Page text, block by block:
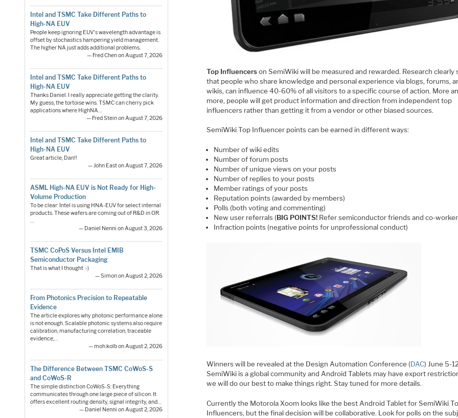
Intel and TSMC Take Different Paths to
High-NA EUV
People keep ignoring EUV's wavelength advantage is
offset by stochastics hampering yield management.
The higher NA just adds additional problems.
— Fred Chen on August 7, 2026
Intel and TSMC Take Different Paths to
High-NA EUV
Thanks Daniel. I really appreciate getting the clarity.
My guess, the tortoise wins. TSMC can cherry pick
applications where HighNA…
— Fred Stein on August 7, 2026
Intel and TSMC Take Different Paths to
High-NA EUV
Great article, Dan!!
— John East on August 7, 2026
ASML High-NA EUV is Not Ready for High-
Volume Production
To be clear: Intel is using HNA-EUV for select internal
products. These wafers are coming out of R&D in OR.
…
— Daniel Nenni on August 3, 2026
TSMC CoPoS Versus Intel EMIB
Semiconductor Packaging
That is what I thought :-)
— Simon on August 2, 2026
From Photonics Precision to Repeatable
Evidence
The article explores why photonic performance alone
is not enough. Scalable photonic systems also require
calibration, manufacturing correlation, traceable
evidence,…
— moh.kolb on August 2, 2026
The Difference Between TSMC CoWoS-S
and CoWoS-R
The simple distinction CoWoS-S: Everything
communicates through one large piece of silicon. It
offers excellent routing density, signal integrity, and…
— Daniel Nenni on August 2, 2026
Top Influencerson SemiWiki will be measured and rewarded. Research clearly
that people who share knowledge and personal experience via blogs, forums,
wikis, can influence 40-60% of all visitors to a specific course of action. More
more, people will get product information and direction from independent top
influencers rather than getting it from a vendor or other biased sources.
SemiWiki Top Influencer points can be earned in different ways:
Number of wiki edits
Number of forum posts
Number of unique views on your posts
Number of replies to your posts
Member ratings of your posts
Reputation points (awarded by members)
Polls (both voting and commenting)
New user referrals (BIG POINTS!Refer semiconductor friends and co-
Infraction points (negative points for unprofessional conduct)
Winners will be revealed at the Design Automation Conference (DAC) June 5-
SemiWiki is a global community and Android Tablets may have export
we will do our best to make things right. Stay tuned for more details.
Currently the Motorola Xoom looks like the best Android Tablet for SemiWiki
Influencers, but the final decision will be collaborative. Look for polls on the